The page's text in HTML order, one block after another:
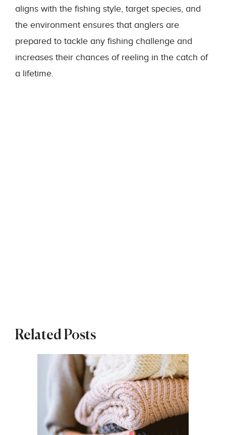
aligns with the fishing style, target species, and
the environment ensures that anglers are
prepared to tackle any fishing challenge and
increases their chances of reeling in the catch of
a lifetime.
Related Posts